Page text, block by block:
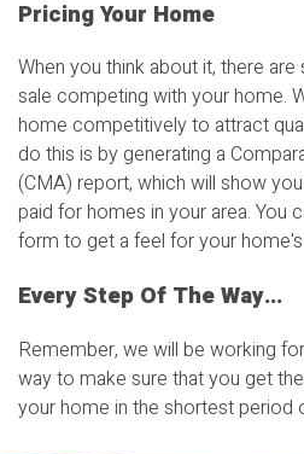
Pricing Your Home
When you think about it, there
sale competing with your home.
home competitively to attract
do this is by generating a
(CMA) report, which will show
paid for homes in your area. You
form to get a feel for your
Every Step Of The Way...
Remember, we will be working
way to make sure that you get
your home in the shortest period